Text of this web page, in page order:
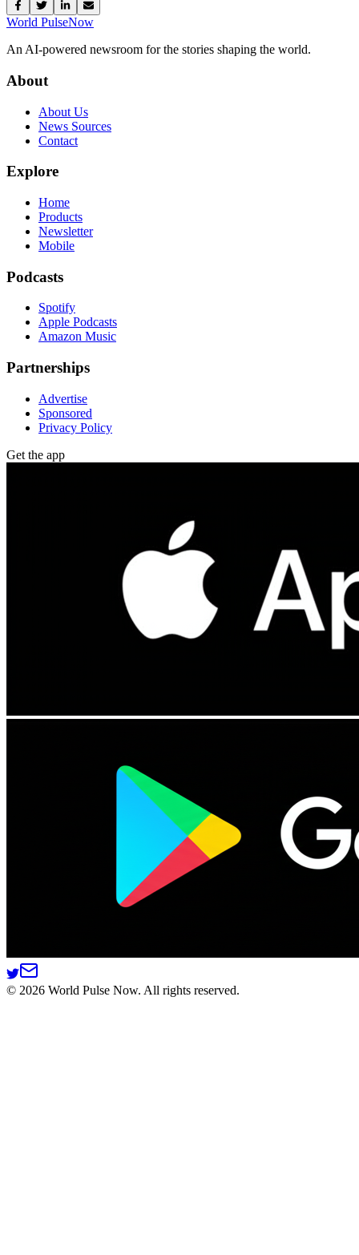
World PulseNow
An AI-powered newsroom for the stories shaping the world.
About
About Us
News Sources
Contact
Explore
Home
Products
Newsletter
Mobile
Podcasts
Spotify
Apple Podcasts
Amazon Music
Partnerships
Advertise
Sponsored
Privacy Policy
Get the app
© 2026 World Pulse Now. All rights reserved.